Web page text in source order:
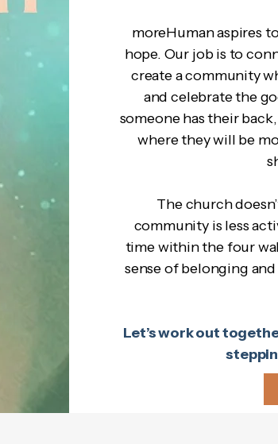
moreHuman aspires
hope. Our job is to
create a community
and celebrate the
someone has their
where they will be
The church
community is less
time within the four
sense of belonging
Let’s work out